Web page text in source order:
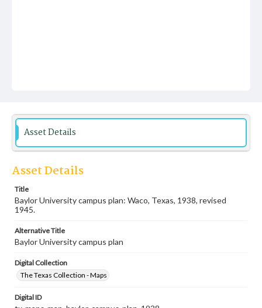
Asset Details
Asset Details
Title
Baylor University campus plan: Waco, Texas, 1938, revised
1945.
Alternative Title
Baylor University campus plan
Digital Collection
The Texas Collection - Maps
Digital ID